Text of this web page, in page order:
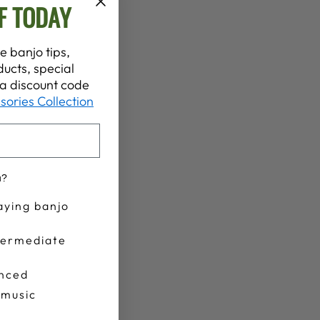
TODAY
banjo tips,
special
discount code
Collection
banjo